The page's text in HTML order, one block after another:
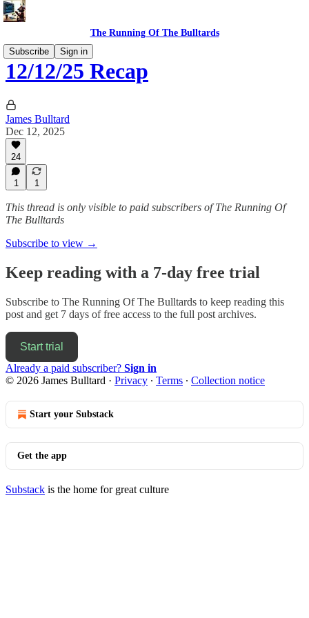
The Running Of The Bulltards
Subscribe
Sign in
12/12/25 Recap
James Bulltard
Dec 12, 2025
24
1 1
This thread is only visible to paid subscribers of The Running Of
The Bulltards
Subscribe to view →
Keep reading with a 7-day free trial
Subscribe to The Running Of The Bulltards to keep reading this
post and get 7 days of free access to the full post archives.
Start trial
Already a paid subscriber? Sign in
© 2026 James Bulltard · Privacy ∙ Terms ∙ Collection notice
Start your Substack
Get the app
Substack is the home for great culture